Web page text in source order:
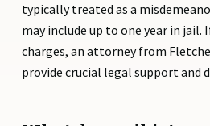
typically treated as a
may include up to one year in jail.
charges, an attorney from
provide crucial legal support and